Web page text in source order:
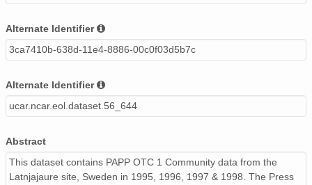
Alternate Identifier
3ca7410b-638d-11e4-8886-00c0f03d5b7c
Alternate Identifier
ucar.ncar.eol.dataset.56_644
Abstract
This dataset contains PAPP OTC 1 Community data from the
Latnjajaure site, Sweden in 1995, 1996, 1997 & 1998. The Press